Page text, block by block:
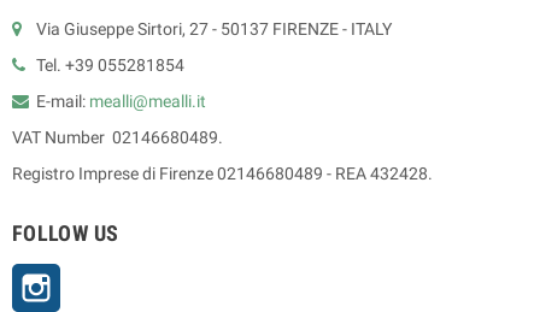
Via Giuseppe Sirtori, 27 - 50137 FIRENZE - ITALY
Tel. +39 055281854
E-mail: mealli@mealli.it
VAT Number 02146680489.
Registro Imprese di Firenze 02146680489 - REA 432428.
FOLLOW US